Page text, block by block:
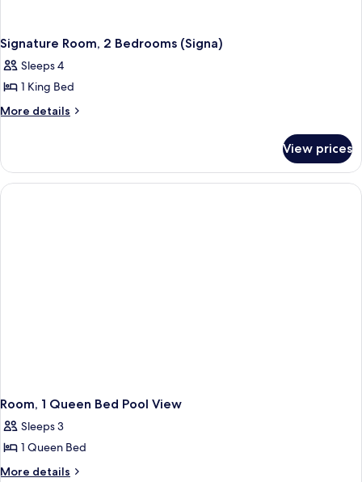
Signature Room, 2 Bedrooms (Signa)
Sleeps 4
1 King Bed
More details
More
Room,
Bedrooms
View prices
Room, 1 Queen Bed Pool View
Sleeps 3
1 Queen Bed
More details
More